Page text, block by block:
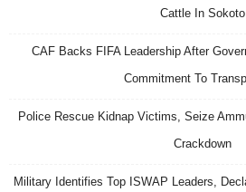
Cattle In Sokoto
CAF Backs FIFA Leadership After
Commitment To
Police Rescue Kidnap Victims, Seize
Crackdown
Military Identifies Top ISWAP Leaders,